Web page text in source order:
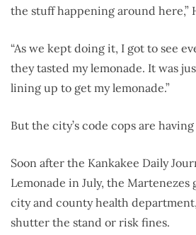
the stuff happening around here,”
“As we kept doing it, I got to see
they tasted my lemonade. It was
lining up to get my lemonade.”
But the city’s code cops are
Soon after the Kankakee Daily
Lemonade in July, the Martenezes
city and county health
shutter the stand or risk fines.